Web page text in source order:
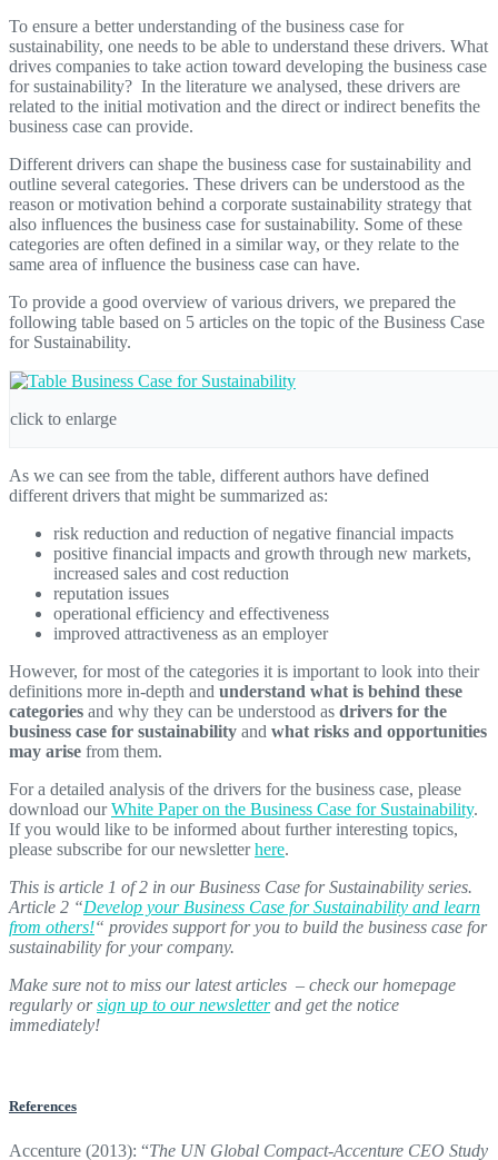
To ensure a better understanding of the business case for
sustainability, one needs to be able to understand these drivers. What
drives companies to take action toward developing the business case
for sustainability? In the literature we analysed, these drivers are
related to the initial motivation and the direct or indirect benefits the
business case can provide.
Different drivers can shape the business case for sustainability and
outline several categories. These drivers can be understood as the
reason or motivation behind a corporate sustainability strategy that
also influences the business case for sustainability. Some of these
categories are often defined in a similar way, or they relate to the
same area of influence the business case can have.
To provide a good overview of various drivers, we prepared the
following table based on 5 articles on the topic of the Business Case
for Sustainability.
click to enlarge
As we can see from the table, different authors have defined
different drivers that might be summarized as:
risk reduction and reduction of negative financial impacts
positive financial impacts and growth through new markets,
increased sales and cost reduction
reputation issues
operational efficiency and effectiveness
improved attractiveness as an employer
However, for most of the categories it is important to look into their
definitions more in-depth and understand what is behind these
categories and why they can be understood as drivers for the
business case for sustainability and what risks and opportunities
may arise from them.
For a detailed analysis of the drivers for the business case, please
download ourWhite Paper on the Business Case for Sustainability.
If you would like to be informed about further interesting topics,
please subscribe for our newsletterhere.
This is article 1 of 2 in our Business Case for Sustainability series.
Article 2 “Develop your Business Case for Sustainability and learn
from others!“ provides support for you to build the business case for
sustainability for your company.
Make sure not to miss our latest articles – check our homepage
regularly orsign up to our newsletterand get the notice
immediately!
References
Accenture (2013): “The UN Global Compact-Accenture CEO Study